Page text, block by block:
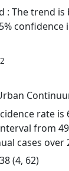
: The trend
2
rate is
from
cases over
(4, 62)